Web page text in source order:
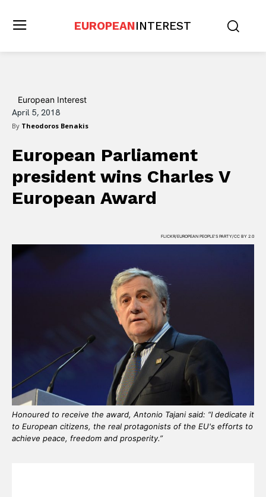
EUROPEANINTEREST
European Interest
April 5, 2018
By Theodoros Benakis
European Parliament
president wins Charles V
European Award
FLICKR/EUROPEAN PEOPLE'S PARTY/CC BY 2.0
Honoured to receive the award, Antonio Tajani said: “I dedicate it
to European citizens, the real protagonists of the EU's efforts to
achieve peace, freedom and prosperity.”